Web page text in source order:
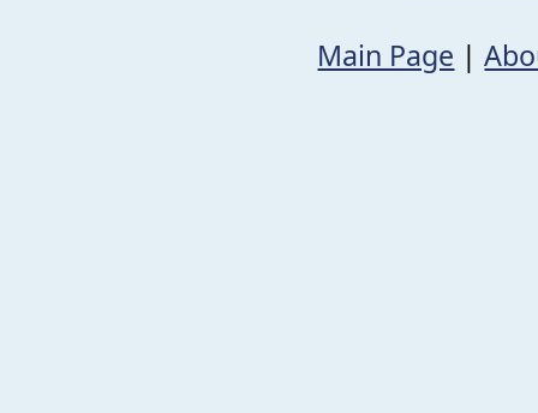
Main Page |